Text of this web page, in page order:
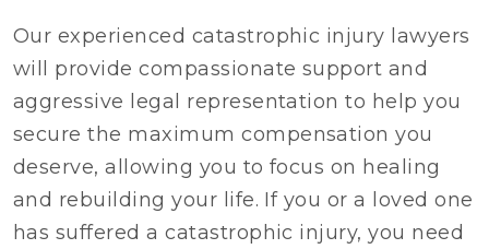
Our experienced catastrophic injury lawyers
will provide compassionate support and
aggressive legal representation to help you
secure the maximum compensation you
deserve, allowing you to focus on healing
and rebuilding your life. If you or a loved one
has suffered a catastrophic injury, you need